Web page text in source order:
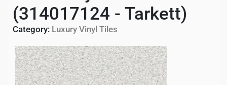
(314017124 - Tarkett)
Category: Luxury Vinyl Tiles